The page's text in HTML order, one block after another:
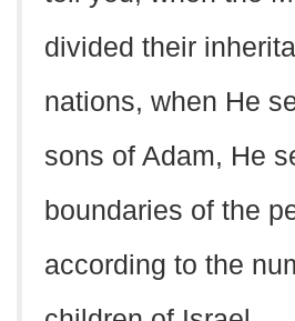
divided their
nations, when He
sons of Adam, He
boundaries of the
according to the